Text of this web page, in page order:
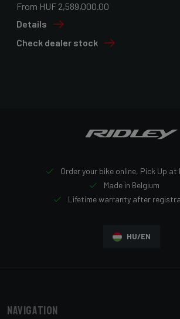
From HUF 2,589,000.00
Details
Check dealer stock
Order your bike online, Pick Up at
Made in Belgium
Lifetime warranty after
HU/EN
Navigation